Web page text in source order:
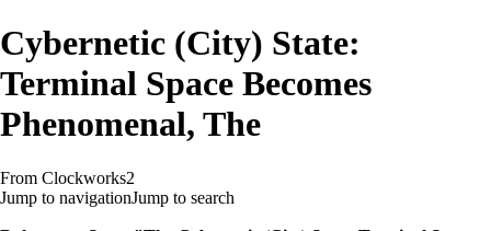
Cybernetic (City) State:
Terminal Space Becomes
Phenomenal, The
From Clockworks2
Jump to navigationJump to search